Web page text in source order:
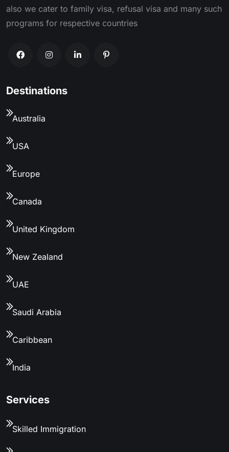
also we cater to family visa, refusal visa and many such
programs for respective countries
Destinations
Australia
USA
Europe
Canada
United Kingdom
New Zealand
UAE
Saudi Arabia
Caribbean
India
Services
Skilled Immigration